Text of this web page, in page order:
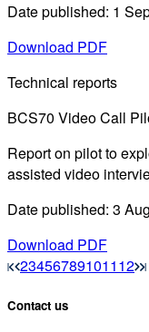
Date published: 1
Download PDF
Technical reports
BCS70 Video Call
Report on pilot to
assisted video
Date published: 3
Download PDF
23456789101112
Contact us